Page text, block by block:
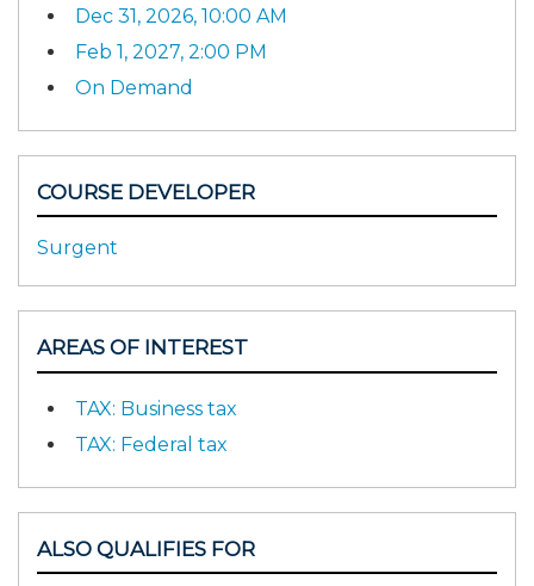
Dec 31, 2026, 10:00 AM
Feb 1, 2027, 2:00 PM
On Demand
COURSE DEVELOPER
Surgent
AREAS OF INTEREST
TAX: Business tax
TAX: Federal tax
ALSO QUALIFIES FOR